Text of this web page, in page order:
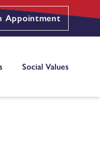
Appointment
Social Values